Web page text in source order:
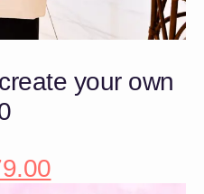
your own